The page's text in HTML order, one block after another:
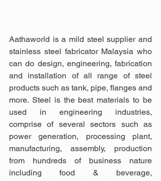
Aathaworld is a mild steel supplier and
stainless steel fabricator Malaysia who
can do design, engineering, fabrication
and installation of all range of steel
products such as tank, pipe, flanges and
more. Steel is the best materials to be
used in engineering industries,
comprise of several sectors such as
power generation, processing plant,
manufacturing, assembly, production
from hundreds of business nature
including food & beverage,